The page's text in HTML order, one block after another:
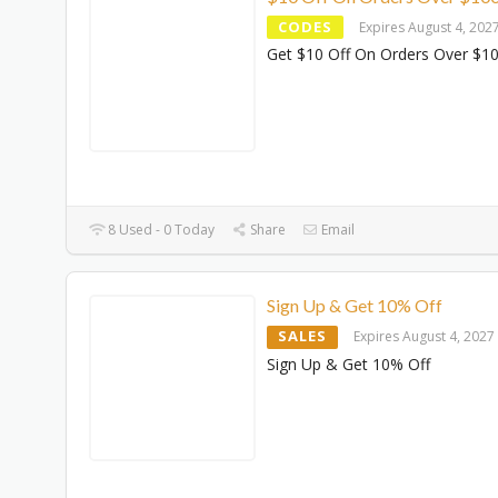
CODES Expires August 4,
Get $10 Off On Orders Over
8 Used - 0 Today Share Email
Sign Up & Get 10% Off
SALES Expires August 4, 2027
Sign Up & Get 10% Off